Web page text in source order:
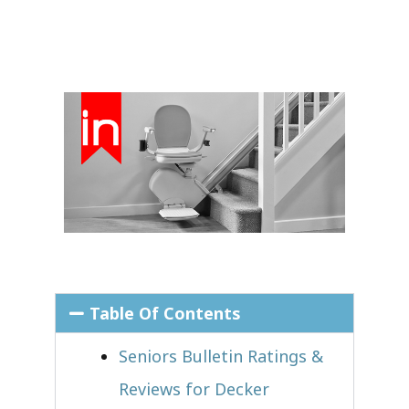
Table Of Contents
Seniors Bulletin Ratings &
Reviews for Decker